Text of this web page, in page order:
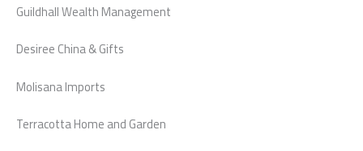
Guildhall Wealth Management
Desiree China & Gifts
Molisana Imports
Terracotta Home and Garden